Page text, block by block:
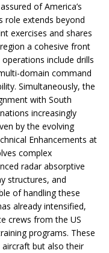
of America’s
role extends beyond
exercises and shares
a cohesive front
include drills
domain command
Simultaneously, the
with South
increasingly
by the evolving
Enhancements at
complex
radar absorptive
structures, and
of handling these
already intensified,
crews from the US
programs. These
but also their